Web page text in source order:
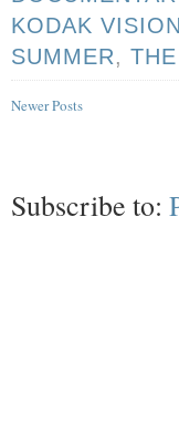
KODAK VISION
SUMMER,
Newer Posts
Subscribe to: